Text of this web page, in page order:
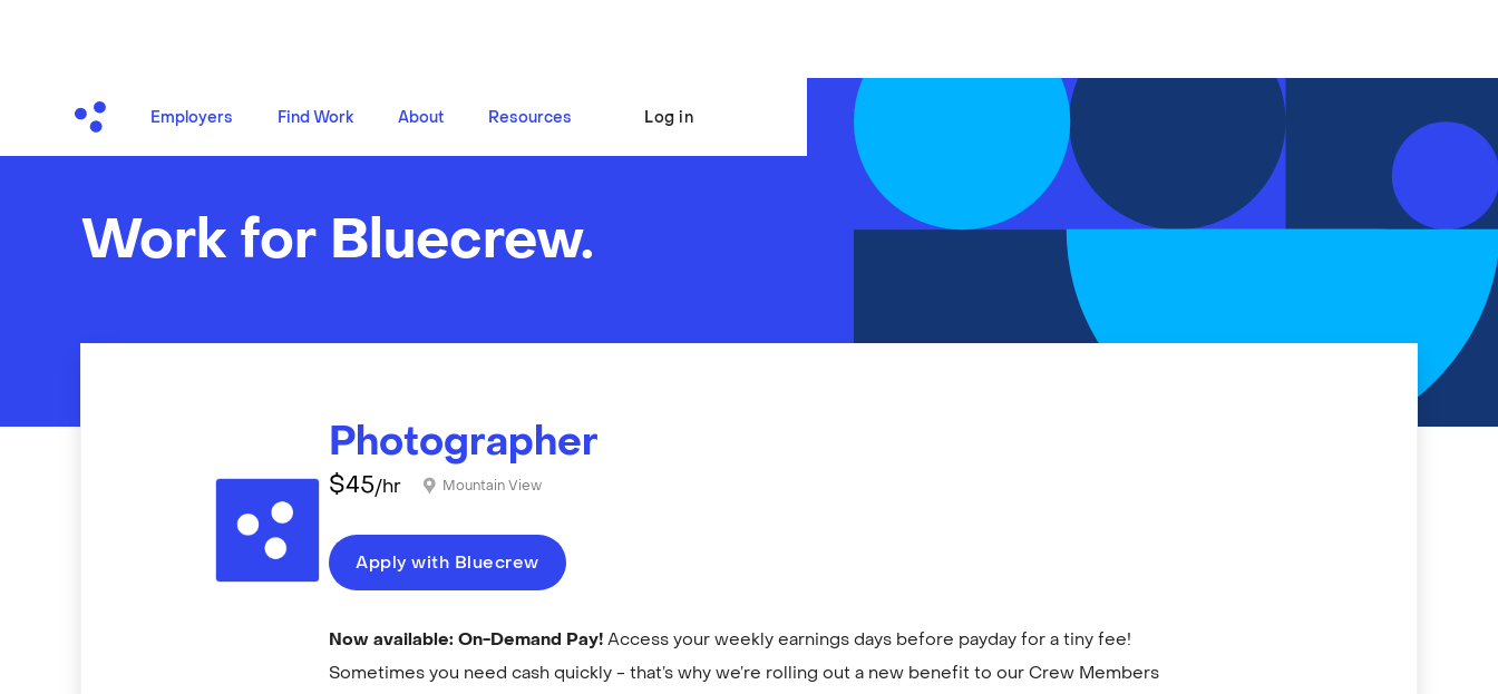
Employers Find Work About Resources Log in
Work for Bluecrew.
Photographer
$45/hr Mountain View
Apply with Bluecrew
Now available: On-Demand Pay!Access your weekly earnings days before payday for a tiny fee!
Sometimes you need cash quickly - that’s why we’re rolling out a new benefit to our Crew Members